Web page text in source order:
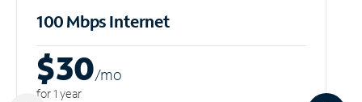
100 Mbps Internet
$30/mo
for 1 year